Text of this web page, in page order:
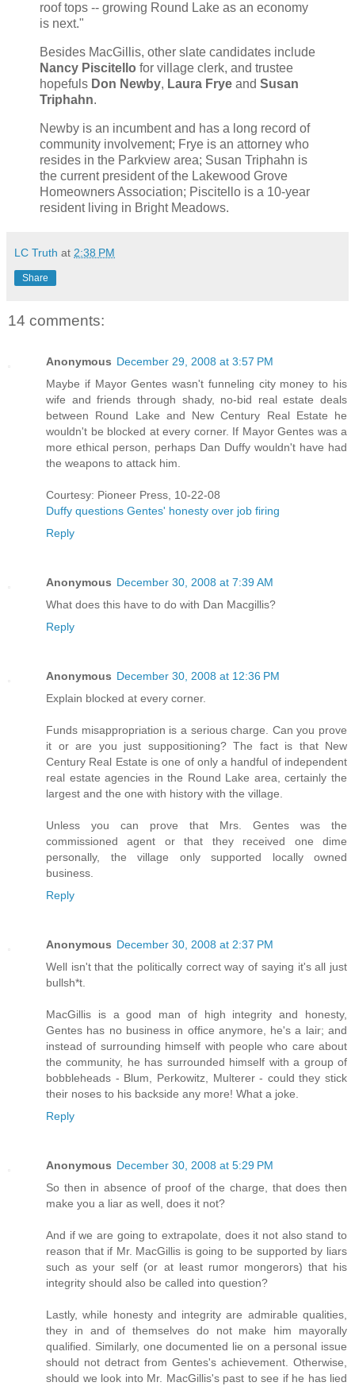
roof tops -- growing Round Lake as an economy
is next."
Besides MacGillis, other slate candidates include
Nancy Piscitello for village clerk, and trustee
hopefuls Don Newby, Laura Frye and Susan
Triphahn.
Newby is an incumbent and has a long record of
community involvement; Frye is an attorney who
resides in the Parkview area; Susan Triphahn is
the current president of the Lakewood Grove
Homeowners Association; Piscitello is a 10-year
resident living in Bright Meadows.
LC Truth at 2:38 PM
Share
14 comments:
Anonymous December 29, 2008 at 3:57 PM
Maybe if Mayor Gentes wasn't funneling city money to his
wife and friends through shady, no-bid real estate deals
between Round Lake and New Century Real Estate he
wouldn't be blocked at every corner. If Mayor Gentes was a
more ethical person, perhaps Dan Duffy wouldn't have had
the weapons to attack him.
Courtesy: Pioneer Press, 10-22-08
Duffy questions Gentes' honesty over job firing
Reply
Anonymous December 30, 2008 at 7:39 AM
What does this have to do with Dan Macgillis?
Reply
Anonymous December 30, 2008 at 12:36 PM
Explain blocked at every corner.
Funds misappropriation is a serious charge. Can you prove
it or are you just suppositioning? The fact is that New
Century Real Estate is one of only a handful of independent
real estate agencies in the Round Lake area, certainly the
largest and the one with history with the village.
Unless you can prove that Mrs. Gentes was the
commissioned agent or that they received one dime
personally, the village only supported locally owned
business.
Reply
Anonymous December 30, 2008 at 2:37 PM
Well isn't that the politically correct way of saying it's all just
bullsh*t.
MacGillis is a good man of high integrity and honesty,
Gentes has no business in office anymore, he's a lair; and
instead of surrounding himself with people who care about
the community, he has surrounded himself with a group of
bobbleheads - Blum, Perkowitz, Multerer - could they stick
their noses to his backside any more! What a joke.
Reply
Anonymous December 30, 2008 at 5:29 PM
So then in absence of proof of the charge, that does then
make you a liar as well, does it not?
And if we are going to extrapolate, does it not also stand to
reason that if Mr. MacGillis is going to be supported by liars
such as your self (or at least rumor mongerors) that his
integrity should also be called into question?
Lastly, while honesty and integrity are admirable qualities,
they in and of themselves do not make him mayorally
qualified. Similarly, one documented lie on a personal issue
should not detract from Gentes's achievement. Otherwise,
should we look into Mr. MacGillis's past to see if he has lied